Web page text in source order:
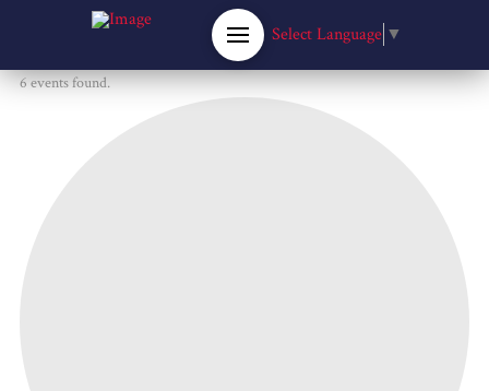
Select Language ▼
6 events found.